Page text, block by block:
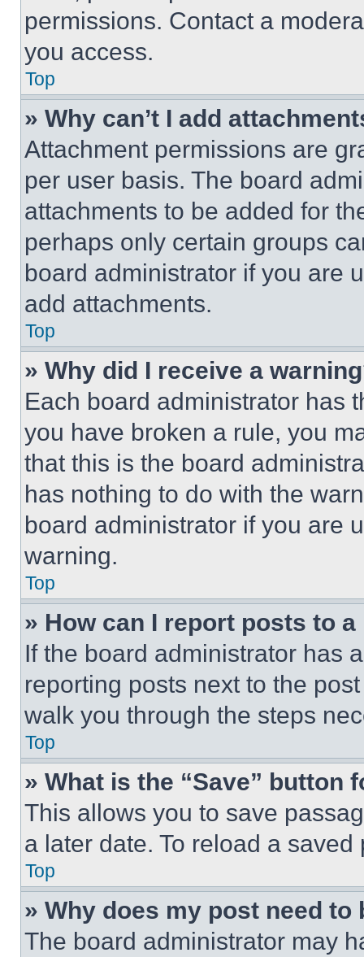
permissions. Contact a
you access.
Top
» Why can’t I add
Attachment permissions are
per user basis. The board
attachments to be added for
perhaps only certain groups
board administrator if you are
add attachments.
Top
» Why did I receive a
Each board administrator has
you have broken a rule, you
that this is the board
has nothing to do with the
board administrator if you are
warning.
Top
» How can I report posts to
If the board administrator has
reporting posts next to the
walk you through the steps
Top
» What is the “Save” button
This allows you to save
a later date. To reload a
Top
» Why does my post need to
The board administrator may